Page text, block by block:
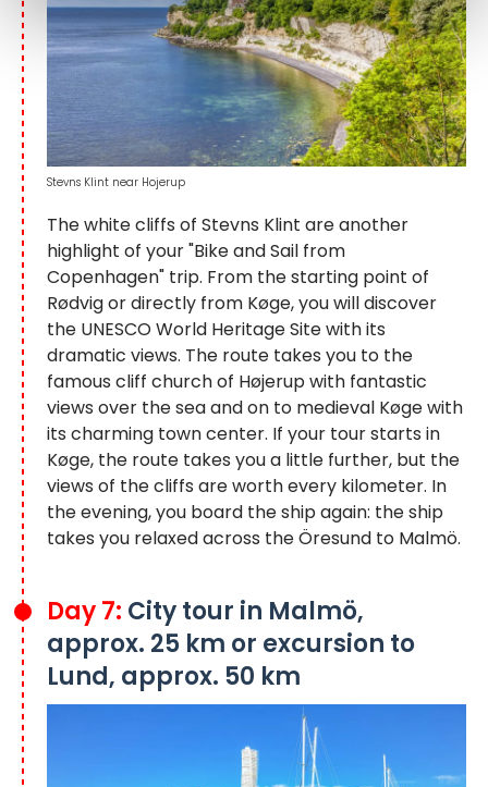
The white cliffs of Stevns Klint are another
highlight of your "Bike and Sail from
Copenhagen" trip. From the starting point of
Rødvig or directly from Køge, you will discover
the UNESCO World Heritage Site with its
dramatic views. The route takes you to the
famous cliff church of Højerup with fantastic
views over the sea and on to medieval Køge with
its charming town center. If your tour starts in
Køge, the route takes you a little further, but the
views of the cliffs are worth every kilometer. In
the evening, you board the ship again: the ship
takes you relaxed across the Öresund to Malmö.
Stevns Klint near Hojerup
Day 7: City tour in Malmö,
approx. 25 km or excursion to
Lund, approx. 50 km